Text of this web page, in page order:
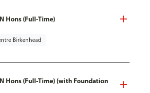
Hons (Full-Time)
Birkenhead
Hons (Full-Time) (with Foundation